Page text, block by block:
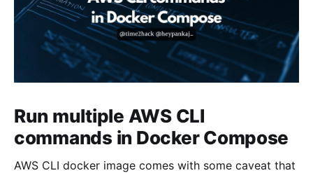
Run multiple AWS CLI
commands in Docker Compose
AWS CLI docker image comes with some caveat that